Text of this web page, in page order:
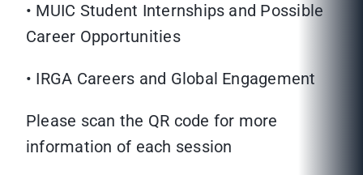
• MUIC Student Internships and Possible
Career Opportunities
• IRGA Careers and Global Engagement
Please scan the QR code for more
information of each session